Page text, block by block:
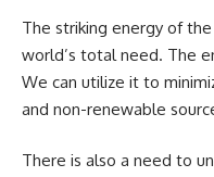
The striking energy of
world’s total need. The
We can utilize it to
and non-renewable
There is also a need to